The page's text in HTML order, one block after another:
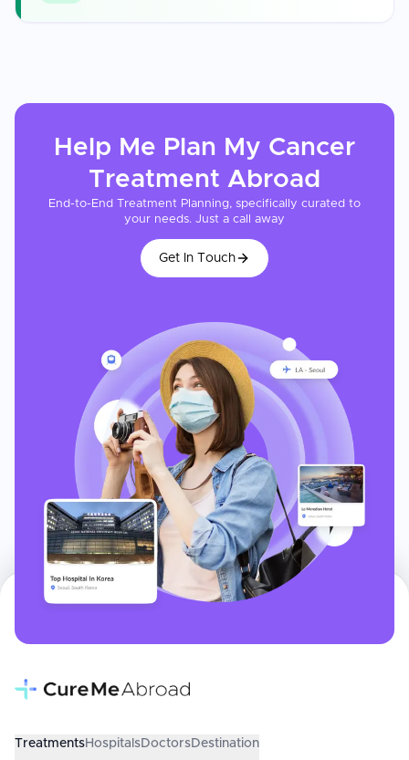
Help Me Plan My Cancer
Treatment Abroad
End-to-End Treatment Planning, specifically curated to
your needs. Just a call away
Get In Touch
TreatmentsHospitalsDoctorsDestination